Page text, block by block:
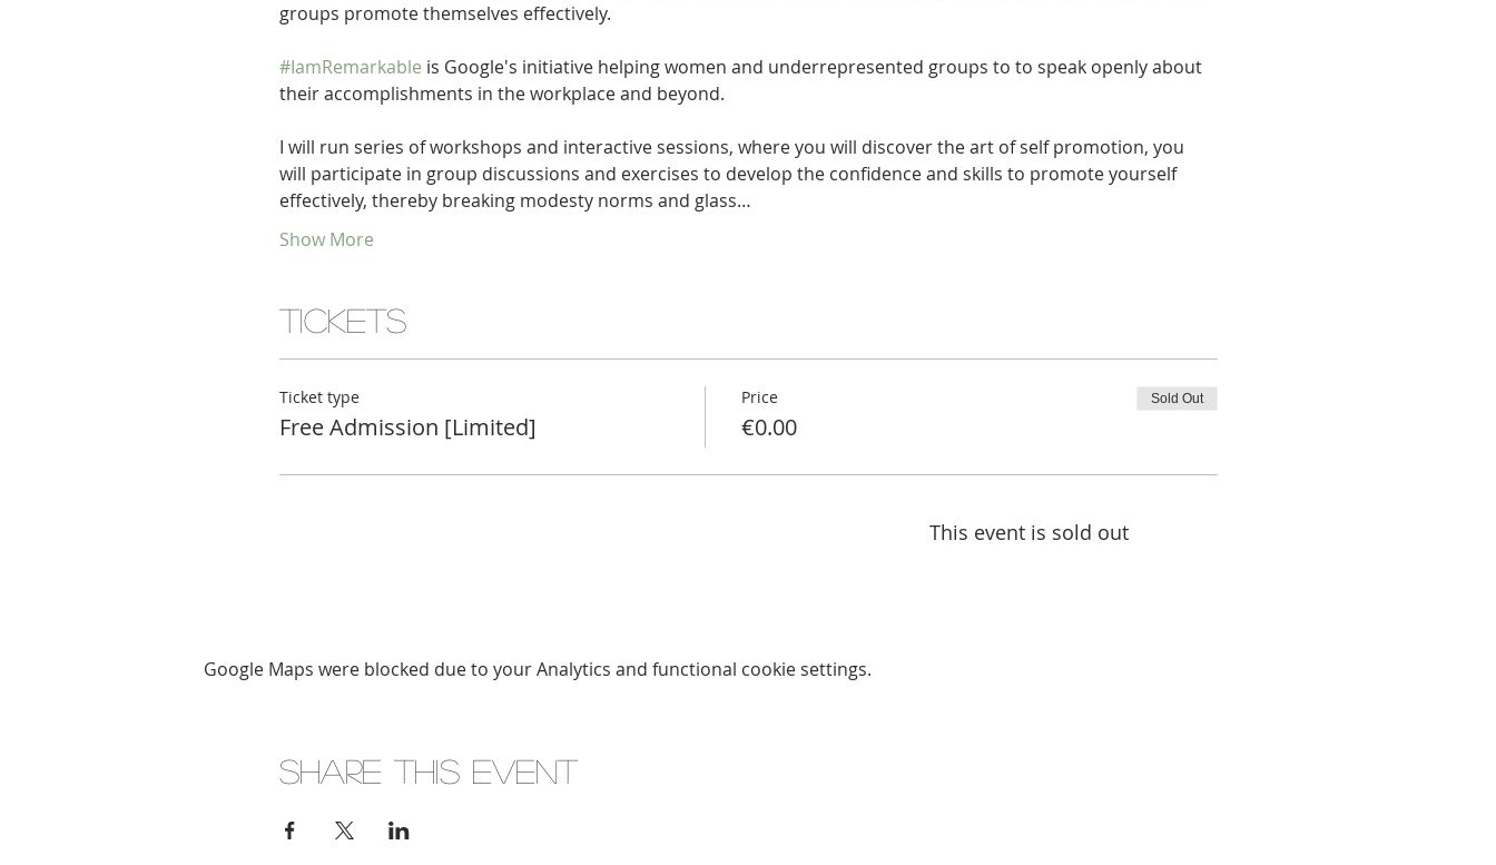
#IamRemarkable is Google's initiative helping women and underrepresented groups to to speak openly about
I will run series of workshops and interactive sessions, where you will discover the art of self promotion, you
will participate in group discussions and exercises to develop the confidence and skills to promote yourself
effectively, thereby breaking modesty norms and glass…
Show More
Tickets
Ticket type
Free Admission [Limited]
Price
€0.00
Sold Out
This event is sold out
Google Maps were blocked due to your Analytics and functional cookie settings.
Share this event